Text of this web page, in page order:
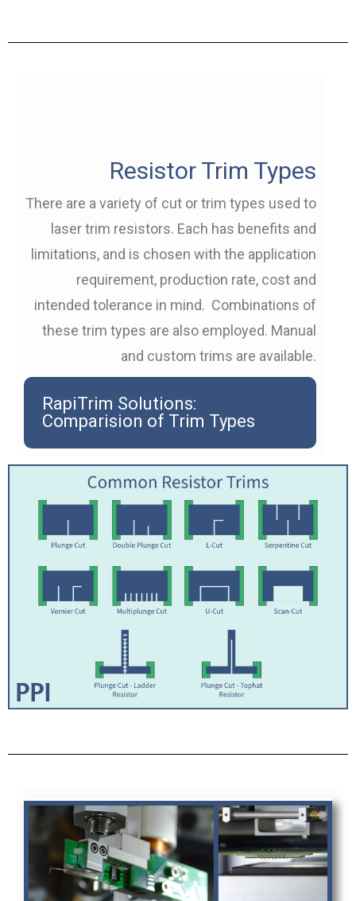
Resistor Trim Types
There are a variety of cut or trim types used to
laser trim resistors. Each has benefits and
limitations, and is chosen with the application
requirement, production rate, cost and
intended tolerance in mind. Combinations of
these trim types are also employed. Manual
and custom trims are available.
RapiTrim Solutions:
Comparision of Trim Types